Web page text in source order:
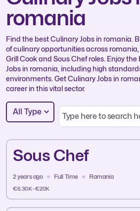
romania
Find the best Culinary Jobs in romania.
of culinary opportunities across romania,
Grill Cook and Sous Chef roles. Enjoy
Jobs in romania, including high
environments. Get Culinary Jobs in
career in this vital sector.
All Type
Sous Chef
2 years ago Full Time Romania
€6.30K - €20K